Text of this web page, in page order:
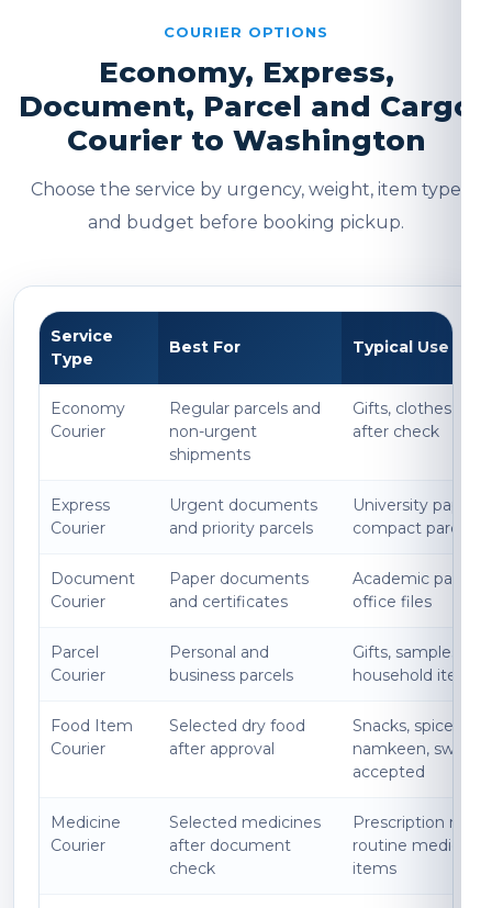
COURIER OPTIONS
Economy, Express,
Document, Parcel and Cargo
Courier to Washington
Choose the service by urgency, weight, item type
and budget before booking pickup.
Service
Type
Best For Typical Use
Economy
Courier
Regular parcels and
non-urgent
shipments
Gifts, clothes,
after check
Express
Courier
Urgent documents
and priority parcels
University
compact parcels
Document
Courier
Paper documents
and certificates
Academic
office files
Parcel
Courier
Personal and
business parcels
Gifts, samples,
household items
Food Item
Courier
Selected dry food
after approval
Snacks, spices,
namkeen,
accepted
Medicine
Courier
Selected medicines
after document
check
Prescription
routine
items